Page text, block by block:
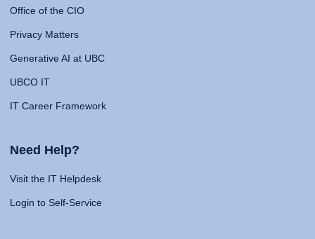
Office of the CIO
Privacy Matters
Generative AI at UBC
UBCO IT
IT Career Framework
Need Help?
Visit the IT Helpdesk
Login to Self-Service